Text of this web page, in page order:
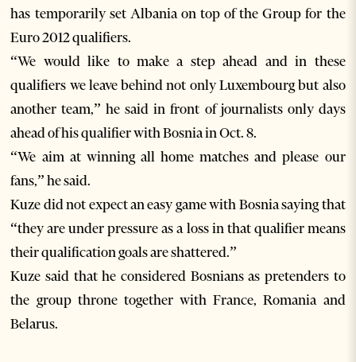
has temporarily set Albania on top of the Group for the
Euro 2012 qualifiers.
“We would like to make a step ahead and in these
qualifiers we leave behind not only Luxembourg but also
another team,” he said in front of journalists only days
ahead of his qualifier with Bosnia in Oct. 8.
“We aim at winning all home matches and please our
fans,” he said.
Kuze did not expect an easy game with Bosnia saying that
“they are under pressure as a loss in that qualifier means
their qualification goals are shattered.”
Kuze said that he considered Bosnians as pretenders to
the group throne together with France, Romania and
Belarus.